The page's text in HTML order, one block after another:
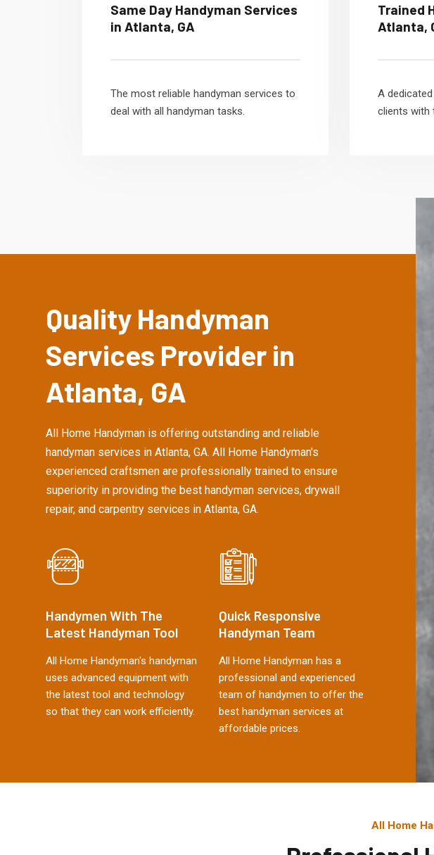
Same Day Handyman Services
in Atlanta, GA
The most reliable handyman services to
deal with all handyman tasks.
Trained
Atlanta,
A
clients with
Quality Handyman
Services Provider in
Atlanta, GA
All Home Handyman is offering outstanding and reliable
handyman services in Atlanta, GA. All Home Handyman's
experienced craftsmen are professionally trained to ensure
superiority in providing the best handyman services, drywall
repair, and carpentry services in Atlanta, GA.
Handymen With The
Latest Handyman Tool
All Home Handyman's handyman
uses advanced equipment with
the latest tool and technology
so that they can work efficiently.
Quick Responsive
Handyman Team
All Home Handyman has a
professional and experienced
team of handymen to offer the
best handyman services at
affordable prices.
All Home